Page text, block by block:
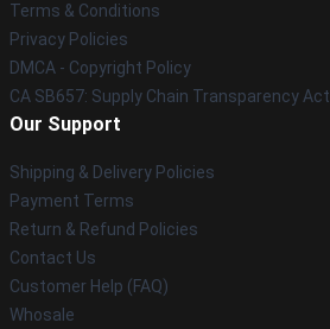
Terms & Conditions
Privacy Policies
DMCA - Copyright Policy
CA SB657: Supply Chain Transparency Act
Our Support
Shipping & Delivery Policies
Payment Terms
Return & Refund Policies
Contact Us
Customer Help (FAQ)
Whosale